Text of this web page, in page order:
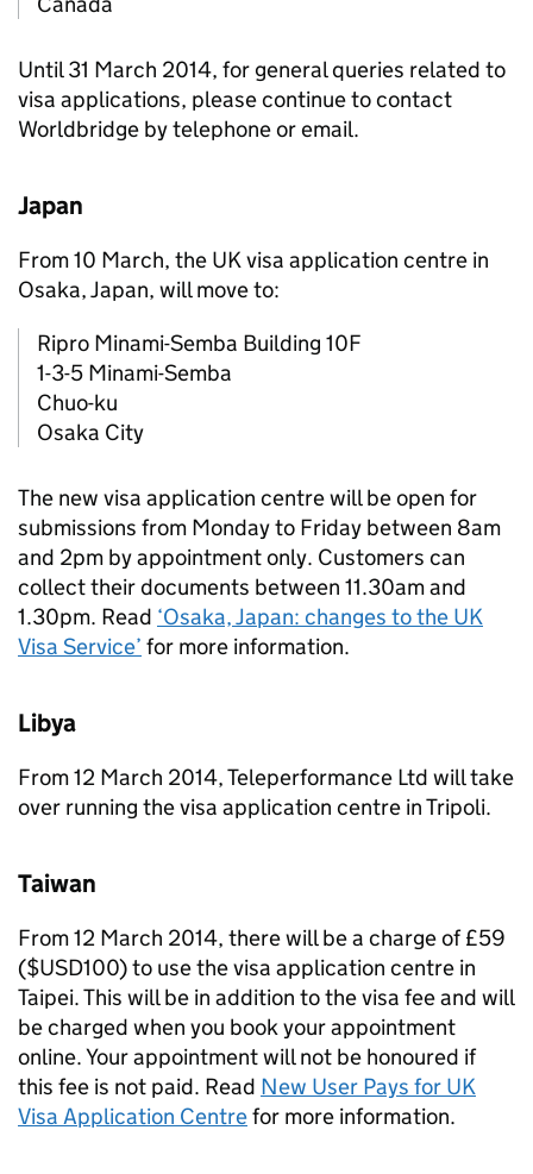
Until 31 March 2014, for general queries related to
visa applications, please continue to contact
Worldbridge by telephone or email.
Japan
From 10 March, the UK visa application centre in
Osaka, Japan, will move to:
Ripro Minami-Semba Building 10F
1-3-5 Minami-Semba
Chuo-ku
Osaka City
The new visa application centre will be open for
submissions from Monday to Friday between 8am
and 2pm by appointment only. Customers can
collect their documents between 11.30am and
1.30pm. Read ‘Osaka, Japan: changes to the UK
Visa Service’ for more information.
Libya
From 12 March 2014, Teleperformance Ltd will take
over running the visa application centre in Tripoli.
Taiwan
From 12 March 2014, there will be a charge of £59
($USD100) to use the visa application centre in
Taipei. This will be in addition to the visa fee and will
be charged when you book your appointment
online. Your appointment will not be honoured if
this fee is not paid. Read New User Pays for UK
Visa Application Centrefor more information.